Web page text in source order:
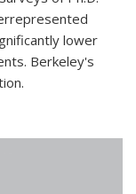
lower
Berkeley's